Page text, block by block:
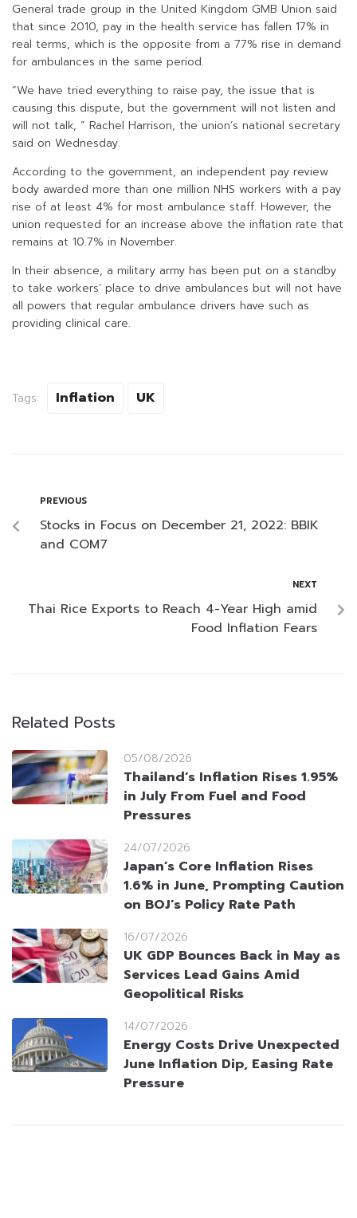
General trade group in the United Kingdom GMB Union said
that since 2010, pay in the health service has fallen 17% in
real terms, which is the opposite from a 77% rise in demand
for ambulances in the same period.
“We have tried everything to raise pay, the issue that is
causing this dispute, but the government will not listen and
will not talk, ” Rachel Harrison, the union’s national secretary
said on Wednesday.
According to the government, an independent pay review
body awarded more than one million NHS workers with a pay
rise of at least 4% for most ambulance staff. However, the
union requested for an increase above the inflation rate that
remains at 10.7% in November.
In their absence, a military army has been put on a standby
to take workers’ place to drive ambulances but will not have
all powers that regular ambulance drivers have such as
providing clinical care.
Tags: Inflation UK
PREVIOUS
Stocks in Focus on December 21, 2022: BBIK
and COM7
NEXT
Thai Rice Exports to Reach 4-Year High amid
Food Inflation Fears
Related Posts
05/08/2026
Thailand’s Inflation Rises 1.95%
in July From Fuel and Food
Pressures
24/07/2026
Japan’s Core Inflation Rises
1.6% in June, Prompting Caution
on BOJ’s Policy Rate Path
16/07/2026
UK GDP Bounces Back in May as
Services Lead Gains Amid
Geopolitical Risks
14/07/2026
Energy Costs Drive Unexpected
June Inflation Dip, Easing Rate
Pressure